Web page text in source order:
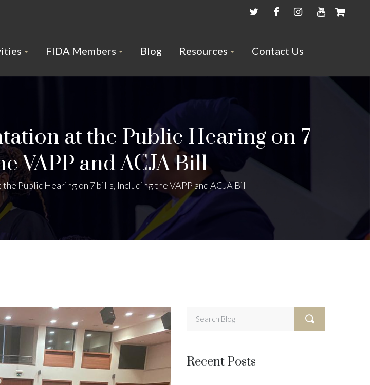
FIDA Members Blog Resources Contact Us
at the Public Hearing on 7
VAPP and ACJA Bill
Public Hearing on 7 bills, Including the VAPP and ACJA Bill
Recent Posts